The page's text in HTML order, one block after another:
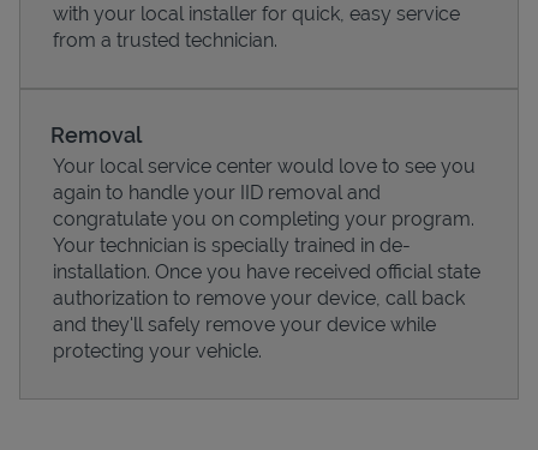
with your local installer for quick, easy service
from a trusted technician.
Removal
Your local service center would love to see you
again to handle your IID removal and
congratulate you on completing your program.
Your technician is specially trained in de-
installation. Once you have received official state
authorization to remove your device, call back
and they'll safely remove your device while
protecting your vehicle.